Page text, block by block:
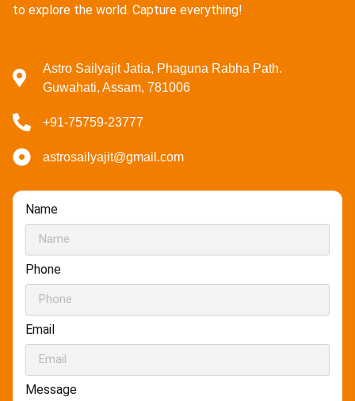
to explore the world. Capture everything!
Astro Sailyajit Jatia, Phaguna Rabha Path.
Guwahati, Assam, 781006
+91-75759-23777
astrosailyajit@gmail.com
Name
Phone
Email
Message